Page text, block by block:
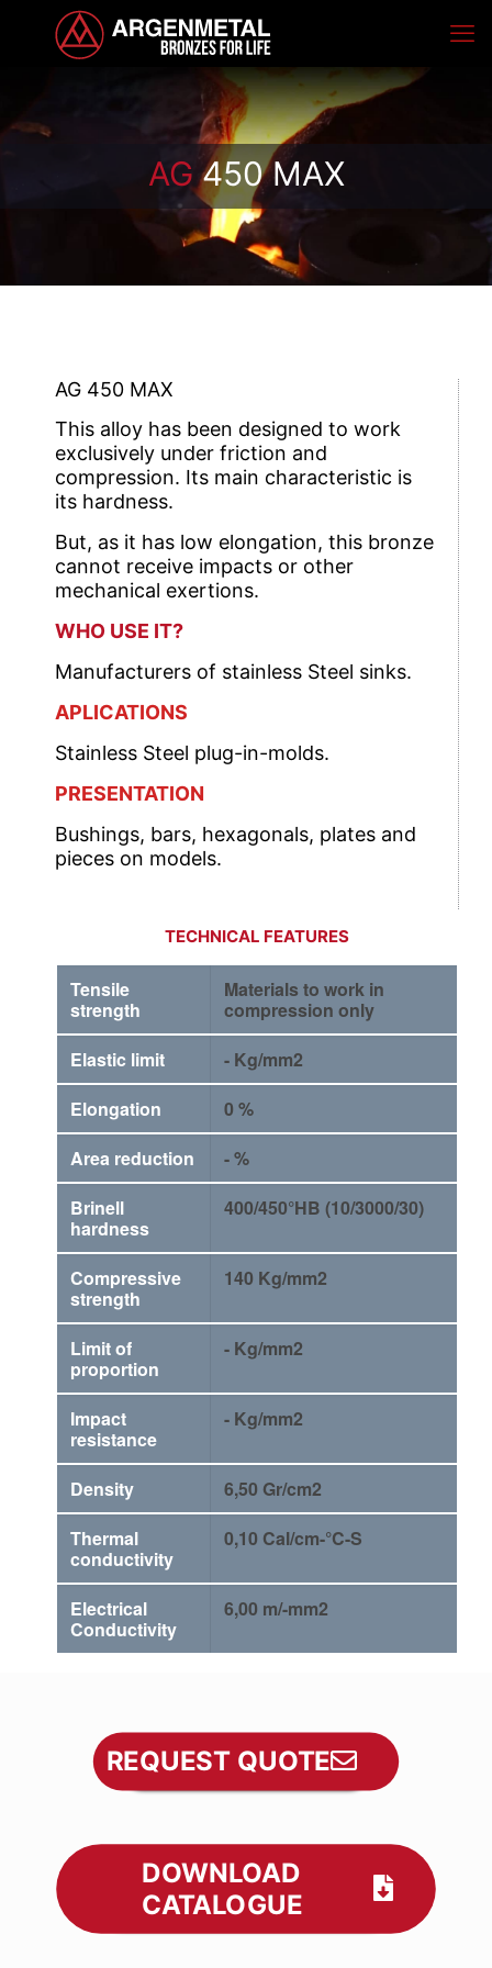
AG 450 MAX
AG 450 MAX
This alloy has been designed to work
exclusively under friction and
compression. Its main characteristic is
its hardness.
But, as it has low elongation, this bronze
cannot receive impacts or other
mechanical exertions.
WHO USE IT?
Manufacturers of stainless Steel sinks.
APLICATIONS
Stainless Steel plug-in-molds.
PRESENTATION
Bushings, bars, hexagonals, plates and
pieces on models.
TECHNICAL FEATURES
Tensile
strength
Materials to work in
compression only
Elastic limit
- Kg/mm2
Elongation
0 %
Area reduction
- %
Brinell
hardness
400/450°HB (10/3000/30)
Compressive
strength
140 Kg/mm2
Limit of
proportion
- Kg/mm2
Impact
resistance
- Kg/mm2
Density
6,50 Gr/cm2
Thermal
conductivity
0,10 Cal/cm-°C-S
Electrical
Conductivity
6,00 m/-mm2
REQUEST QUOTE
DOWNLOAD
CATALOGUE